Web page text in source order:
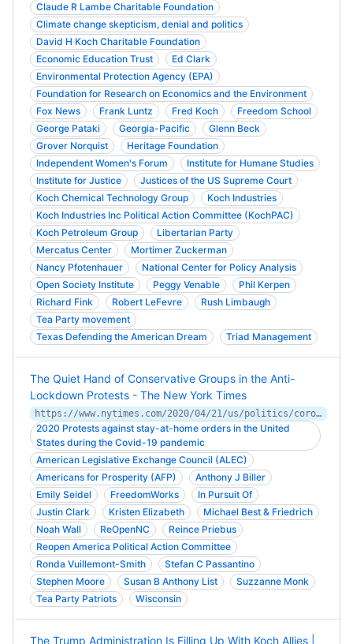
Claude R Lambe Charitable Foundation
Climate change skepticism, denial and politics
David H Koch Charitable Foundation
Economic Education Trust
Ed Clark
Environmental Protection Agency (EPA)
Foundation for Research on Economics and the Environment
Fox News
Frank Luntz Fred Koch
Freedom School
George Pataki
Georgia-Pacific
Glenn Beck
Grover Norquist
Heritage Foundation
Independent Women's Forum
Institute for Humane Studies
Institute for Justice
Justices of the US Supreme Court
Koch Chemical Technology Group
Koch Industries
Koch Industries Inc Political Action Committee (KochPAC)
Koch Petroleum Group
Libertarian Party
Mercatus Center
Mortimer Zuckerman
Nancy Pfotenhauer
National Center for Policy Analysis
Open Society Institute
Peggy Venable
Phil Kerpen
Richard Fink
Robert LeFevre
Rush Limbaugh
Tea Party movement
Texas Defending the American Dream
Triad Management
The Quiet Hand of Conservative Groups in the Anti-
Lockdown Protests - The New York Times
https://www.nytimes.com/2020/04/21/us/politics/coronavirus-protests-trump.html
2020 Protests against stay-at-home orders in the United
States during the Covid-19 pandemic
American Legislative Exchange Council (ALEC)
Americans for Prosperity (AFP)
Anthony J Biller
Emily Seidel
FreedomWorks
In Pursuit Of
Justin Clark
Kristen Elizabeth
Michael Best & Friedrich
Noah Wall
ReOpenNC
Reince Priebus
Reopen America Political Action Committee
Ronda Vuillemont-Smith
Stefan C Passantino
Stephen Moore
Susan B Anthony List
Suzzanne Monk
Tea Party Patriots
Wisconsin
The Trump Administration Is Filling Up With Koch Allies |